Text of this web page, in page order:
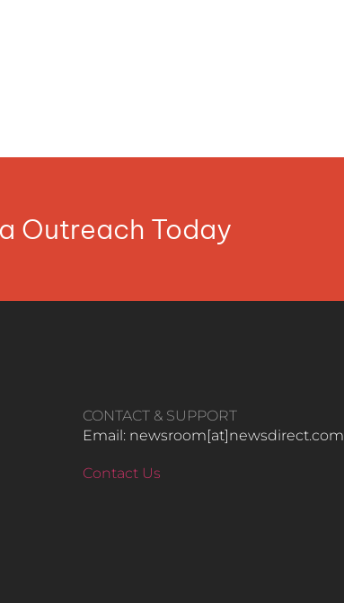
Outreach Today
CONTACT & SUPPORT
Email: newsroom[at]newsdirect.com
Contact Us